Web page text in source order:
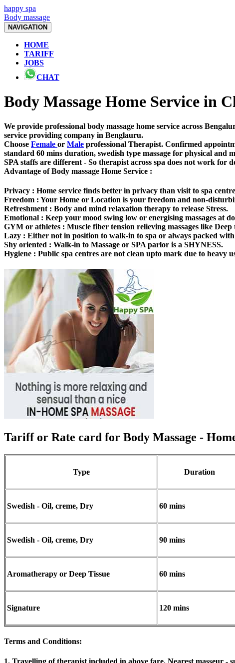
happy spa
Body massage
NAVIGATION
HOME
TARIFF
JOBS
CHAT
Body Massage Home Service in
We provide professional body massage home service across
service providing company in Benglauru.
Choose Female or Male professional Therapist. Confirmed
standard 60 mins duration, swedish type massage for physical and
SPA staffs are different - So therapist across spa does not work for
Advantage of Body massage Home Service :
Privacy : Home service finds better in privacy than visit to spa
Freedom : Your Home or Location is your freedom and non-
Refreshment : Body and mind relaxation therapy to release Stress.
Emotional : Keep your mood swing low or energising massages at
GYM or athletes : Muscle fiber tension relieving massages like
Lazy : Either not in position to walk-in to spa or always packed
Shy oriented : Walk-in to Massage or SPA parlor is a SHYNESS.
Hygiene : Public spa centres are not clean upto mark due to heavy
Tariff or Rate card for Body Massage -
Type Duration
Swedish - Oil, creme, Dry 60 mins
Swedish - Oil, creme, Dry 90 mins
Aromatherapy or Deep Tissue 60 mins
Signature 120 mins
Terms and Conditions:
1. Travelling of therapist included in above fare, Nearest masseur -